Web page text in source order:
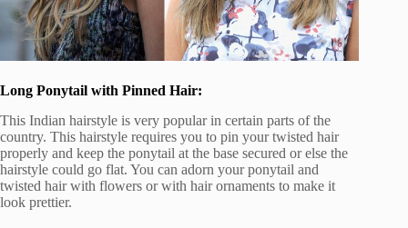
Long Ponytail with Pinned Hair:
This Indian hairstyle is very popular in certain parts of the
country. This hairstyle requires you to pin your twisted hair
properly and keep the ponytail at the base secured or else the
hairstyle could go flat. You can adorn your ponytail and
twisted hair with flowers or with hair ornaments to make it
look prettier.